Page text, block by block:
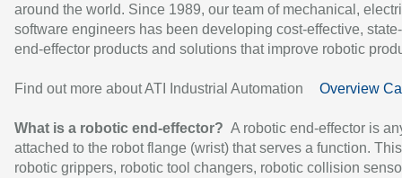
around the world. Since 1989, our team of mechanical,
software engineers has been developing cost-effective,
end-effector products and solutions that improve robotic
Find out more about ATI Industrial Automation Overview
What is a robotic end-effector? A robotic end-effector is
attached to the robot flange (wrist) that serves a function.
robotic grippers, robotic tool changers, robotic collision